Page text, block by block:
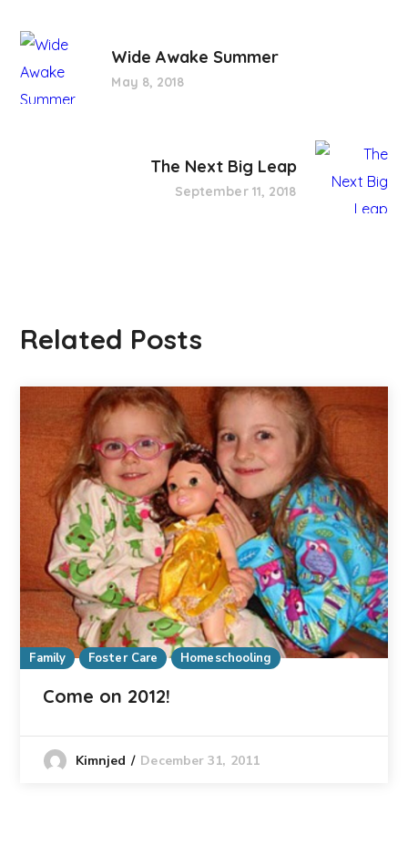
Wide Awake Summer
May 8, 2018
The Next Big Leap
September 11, 2018
Related Posts
Family Foster Care Homeschooling
Come on 2012!
Kimnjed December 31, 2011